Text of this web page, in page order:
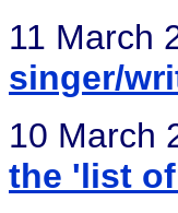
11 March
singer/
10 March
the 'list of